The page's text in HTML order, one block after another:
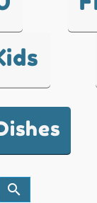
search